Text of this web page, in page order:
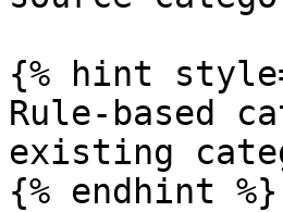
{% hint
Rule-based
existing
{% endhint %}